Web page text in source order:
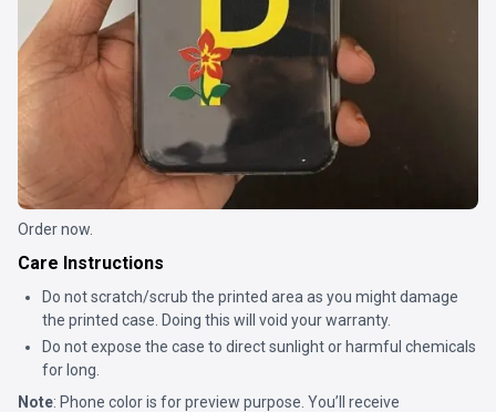
Order now.
Care Instructions
Do not scratch/scrub the printed area as you might damage
the printed case. Doing this will void your warranty.
Do not expose the case to direct sunlight or harmful chemicals
for long.
Note: Phone color is for preview purpose. You’ll receive